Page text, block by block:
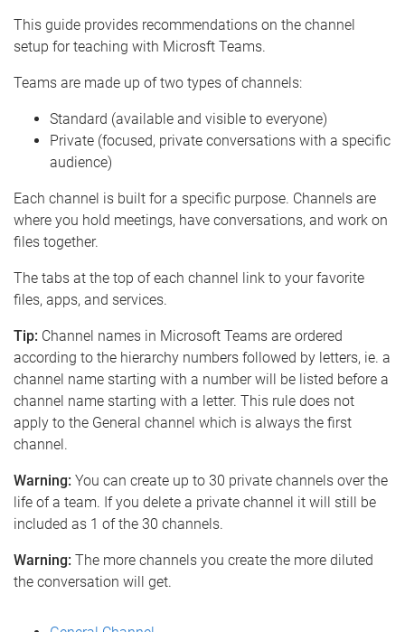
This guide provides recommendations on the channel
setup for teaching with Microsft Teams.
Teams are made up of two types of channels:
Standard (available and visible to everyone)
Private (focused, private conversations with a specific
audience)
Each channel is built for a specific purpose. Channels are
where you hold meetings, have conversations, and work on
files together.
The tabs at the top of each channel link to your favorite
files, apps, and services.
Tip: Channel names in Microsoft Teams are ordered
according to the hierarchy numbers followed by letters, ie. a
channel name starting with a number will be listed before a
channel name starting with a letter. This rule does not
apply to the General channel which is always the first
channel.
Warning: You can create up to 30 private channels over the
life of a team. If you delete a private channel it will still be
included as 1 of the 30 channels.
Warning: The more channels you create the more diluted
the conversation will get.